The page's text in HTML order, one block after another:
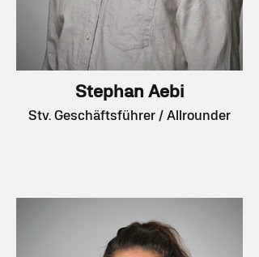
Stephan Aebi
Stv. Geschäftsführer / Allrounder